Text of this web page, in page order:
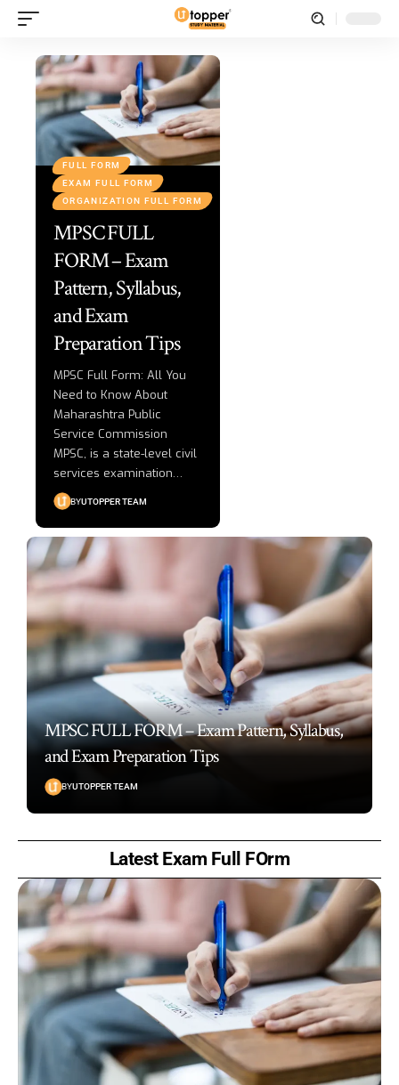
FULL FORM
EXAM FULL FORM
ORGANIZATION FULL FORM
MPSC FULL
FORM – Exam
Pattern, Syllabus,
and Exam
Preparation Tips
MPSC Full Form: All You
Need to Know About
Maharashtra Public
Service Commission
MPSC, is a state-level civil
services examination…
BYUTOPPER TEAM
MPSC FULL FORM – Exam Pattern, Syllabus,
and Exam Preparation Tips
BYUTOPPER TEAM
Latest Exam Full FOrm